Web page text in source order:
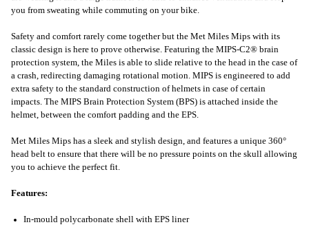
you from sweating while commuting on your bike.
Safety and comfort rarely come together but the Met Miles Mips with its
classic design is here to prove otherwise. Featuring the MIPS-C2® brain
protection system, the Miles is able to slide relative to the head in the case of
a crash, redirecting damaging rotational motion. MIPS is engineered to add
extra safety to the standard construction of helmets in case of certain
impacts. The MIPS Brain Protection System (BPS) is attached inside the
helmet, between the comfort padding and the EPS.
Met Miles Mips has a sleek and stylish design, and features a unique 360°
head belt to ensure that there will be no pressure points on the skull allowing
you to achieve the perfect fit.
Features:
In-mould polycarbonate shell with EPS liner